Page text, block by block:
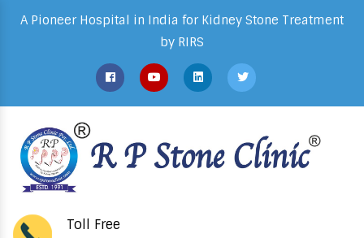
A Pioneer Hospital in India for Kidney Stone Treatment
by RIRS
Toll Free